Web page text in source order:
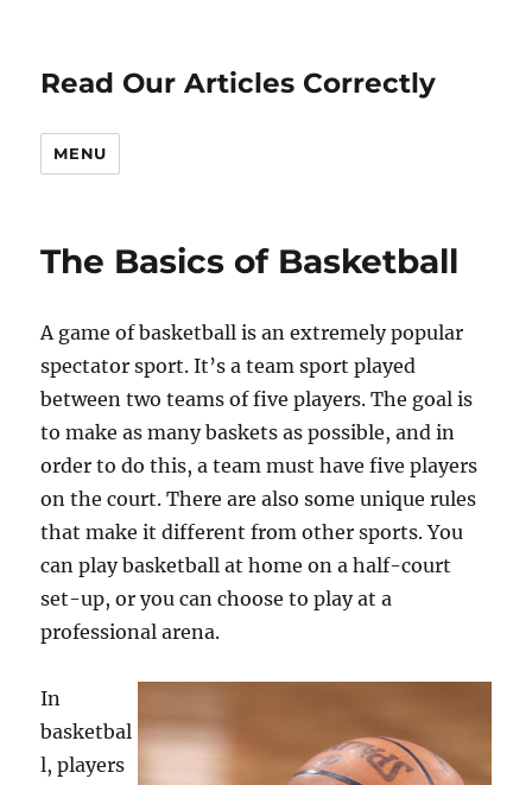
Read Our Articles Correctly
MENU
The Basics of Basketball
A game of basketball is an extremely popular
spectator sport. It’s a team sport played
between two teams of five players. The goal is
to make as many baskets as possible, and in
order to do this, a team must have five players
on the court. There are also some unique rules
that make it different from other sports. You
can play basketball at home on a half-court
set-up, or you can choose to play at a
professional arena.
In
basketbal
l, players